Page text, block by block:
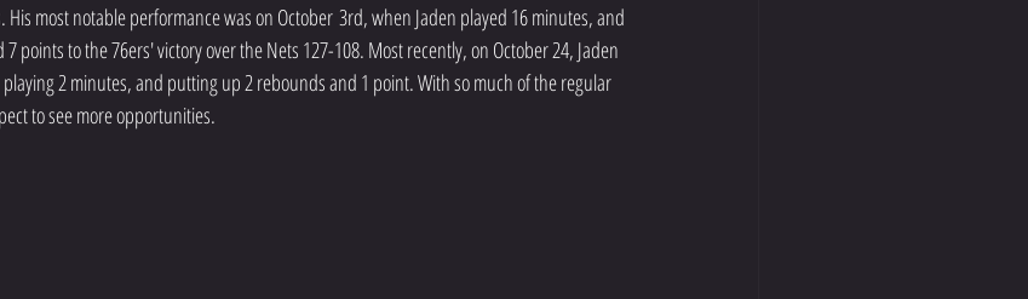
most notable performance was on October 3rd, when Jaden played 16 minutes, and
points to the 76ers' victory over the Nets 127-108. Most recently, on October 24, Jaden
2 minutes, and putting up 2 rebounds and 1 point. With so much of the regular
to see more opportunities.